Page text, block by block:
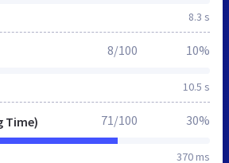
8.3 s
10.5 s
8/100 10%
Time)
370 ms
71/100 30%